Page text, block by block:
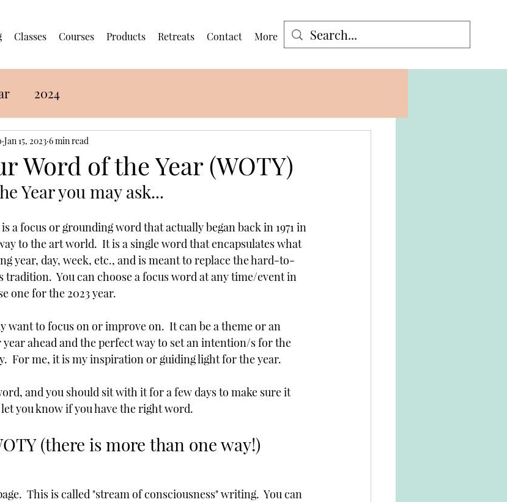
Classes Courses Products Retreats Contact More Log In
2024
Word of the Year (WOTY)
Jan 15, 2023 6 min read
Year you may ask...
a focus or grounding word that actually began back in 1971 in
to the art world.  It is a single word that encapsulates what
year, day, week, etc., and is meant to replace the hard-to-
tradition.  You can choose a focus word at any time/event in
one for the 2023 year.
want to focus on or improve on.  It can be a theme or an
ahead and the perfect way to set an intention/s for the
For me, it is my inspiration or guiding light for the year.
and you should sit with it for a few days to make sure it
you know if you have the right word.
(there is more than one way!)
This is called "stream of consciousness" writing.  You can